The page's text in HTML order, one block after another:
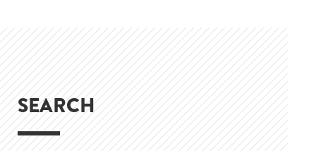
SEARCH